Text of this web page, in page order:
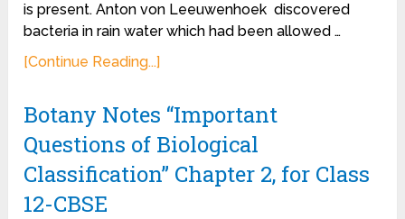
is present. Anton von Leeuwenhoek discovered
bacteria in rain water which had been allowed …
[Continue Reading...]
Botany Notes “Important
Questions of Biological
Classification” Chapter 2, for Class
12-CBSE